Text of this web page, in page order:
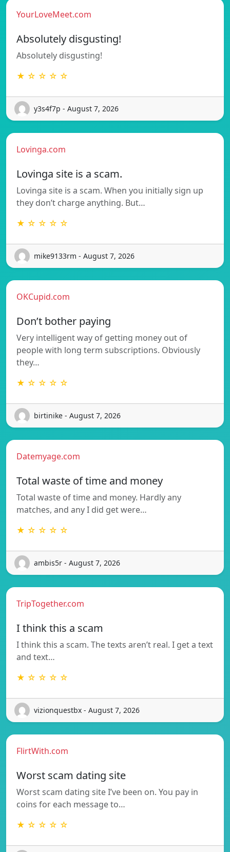
YourLoveMeet.com
Absolutely disgusting!
Absolutely disgusting!
★ ☆ ☆ ☆ ☆
y3s4f7p - August 7, 2026
Lovinga.com
Lovinga site is a scam.
Lovinga site is a scam. When you initially sign up
they don’t charge anything. But…
★ ☆ ☆ ☆ ☆
mike9133rm - August 7, 2026
OKCupid.com
Don’t bother paying
Very intelligent way of getting money out of
people with long term subscriptions. Obviously
they…
★ ☆ ☆ ☆ ☆
birtinike - August 7, 2026
Datemyage.com
Total waste of time and money
Total waste of time and money. Hardly any
matches, and any I did get were…
★ ☆ ☆ ☆ ☆
ambis5r - August 7, 2026
TripTogether.com
I think this a scam
I think this a scam. The texts aren’t real. I get a text
and text…
★ ☆ ☆ ☆ ☆
vizionquestbx - August 7, 2026
FlirtWith.com
Worst scam dating site
Worst scam dating site I’ve been on. You pay in
coins for each message to…
★ ☆ ☆ ☆ ☆